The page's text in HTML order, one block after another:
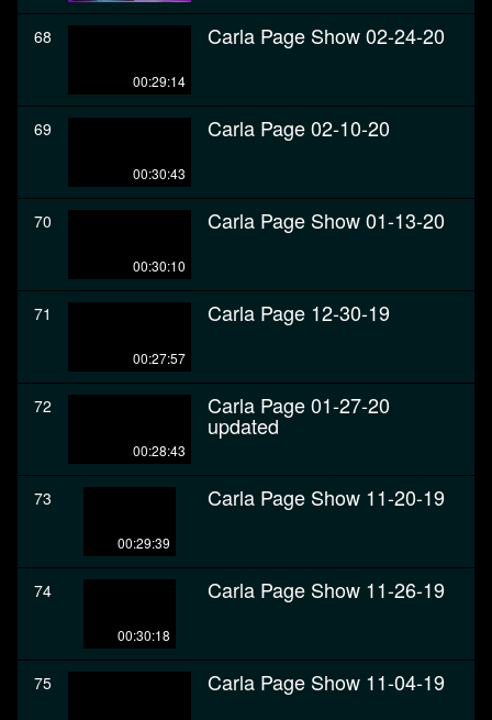
68
00:29:14
Carla Page Show 02-24-20
69
00:30:43
Carla Page 02-10-20
70
00:30:10
Carla Page Show 01-13-20
71
00:27:57
Carla Page 12-30-19
72
00:28:43
Carla Page 01-27-20
updated
73
00:29:39
Carla Page Show 11-20-19
74
00:30:18
Carla Page Show 11-26-19
75 Carla Page Show 11-04-19